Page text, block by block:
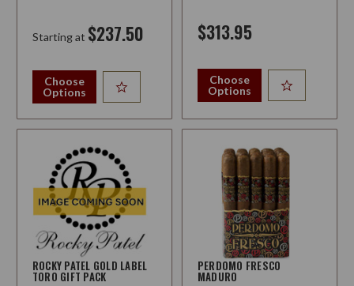
Starting at $237.50
Choose
Options
$313.95
Choose
Options
ROCKY PATEL GOLD LABEL
TORO GIFT PACK
PERDOMO FRESCO
MADURO